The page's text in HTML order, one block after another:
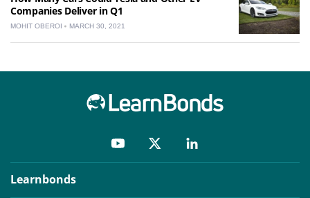
Companies Deliver in Q1
MOHIT OBEROI MARCH 30, 2021
Learnbonds